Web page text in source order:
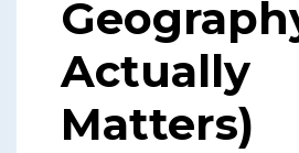
Actually
Matters)